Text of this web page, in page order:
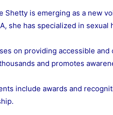
Shetty is emerging as a new
she has specialized in
on providing accessible
and promotes
include awards and